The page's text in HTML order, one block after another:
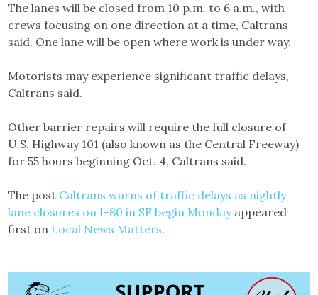
The lanes will be closed from 10 p.m. to 6 a.m., with
crews focusing on one direction at a time, Caltrans
said. One lane will be open where work is under way.
Motorists may experience significant traffic delays,
Caltrans said.
Other barrier repairs will require the full closure of
U.S. Highway 101 (also known as the Central Freeway)
for 55 hours beginning Oct. 4, Caltrans said.
The post Caltrans warns of traffic delays as nightly
lane closures on I-80 in SF begin Mondayappeared
first on Local News Matters.